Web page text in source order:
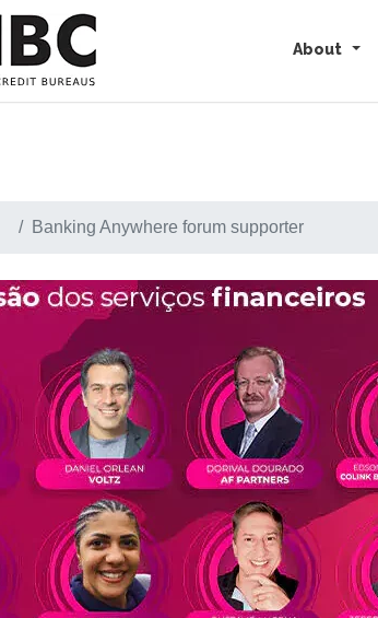
About
Banking Anywhere forum supporter